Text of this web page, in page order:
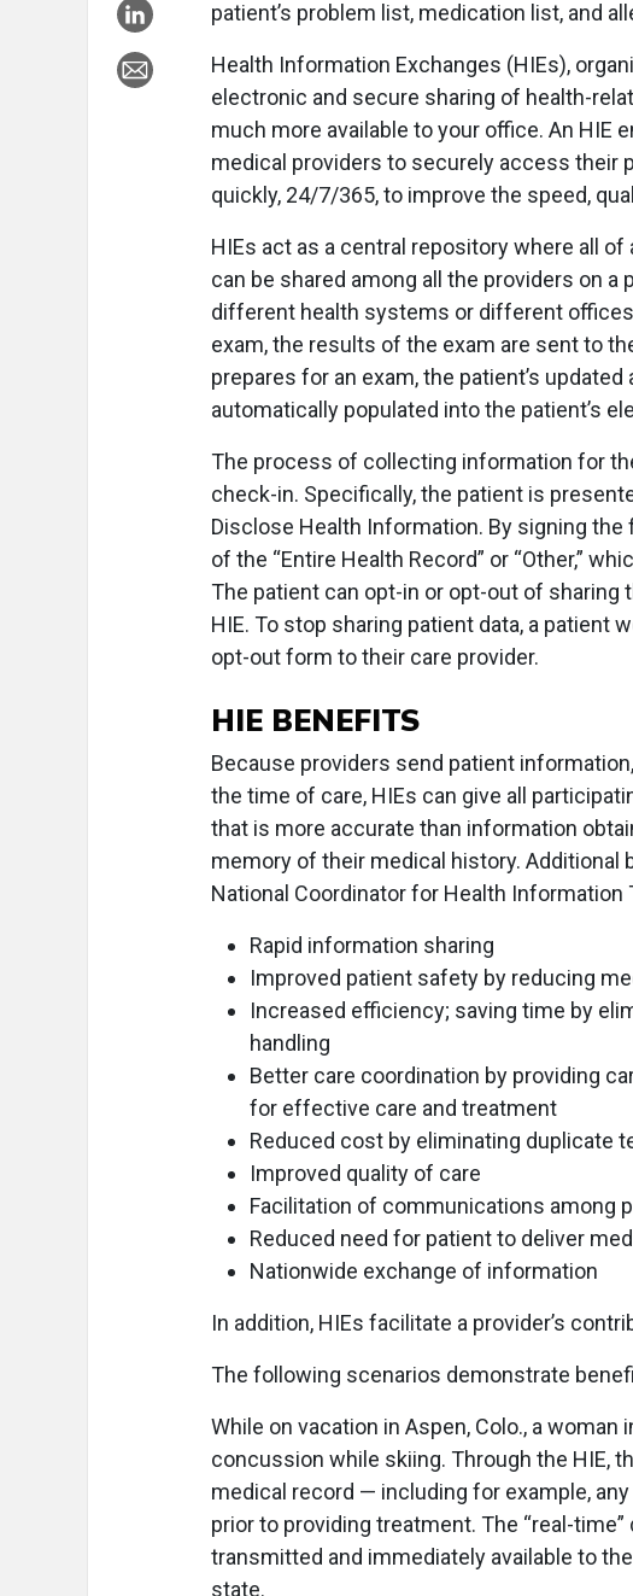
patient’s problem list, medication list, and
Health Information Exchanges (HIEs),
electronic and secure sharing of health-
much more available to your office. An HIE
medical providers to securely access their
quickly, 24/7/365, to improve the speed,
HIEs act as a central repository where all
can be shared among all the providers on
different health systems or different
exam, the results of the exam are sent to
prepares for an exam, the patient’s
automatically populated into the patient’s
The process of collecting information for
check-in. Specifically, the patient is
Disclose Health Information. By signing
of the “Entire Health Record” or “Other,”
The patient can opt-in or opt-out of
HIE. To stop sharing patient data, a patient
opt-out form to their care provider.
HIE BENEFITS
Because providers send patient
the time of care, HIEs can give all
that is more accurate than information
memory of their medical history. Additional
National Coordinator for Health Information
Rapid information sharing
Improved patient safety by reducing
Increased efficiency; saving time by
handling
Better care coordination by providing
for effective care and treatment
Reduced cost by eliminating duplicate
Improved quality of care
Facilitation of communications among
Reduced need for patient to deliver
Nationwide exchange of information
In addition, HIEs facilitate a provider’s
The following scenarios demonstrate
While on vacation in Aspen, Colo., a
concussion while skiing. Through the HIE,
medical record — including for example,
prior to providing treatment. The “real-
transmitted and immediately available to
state.